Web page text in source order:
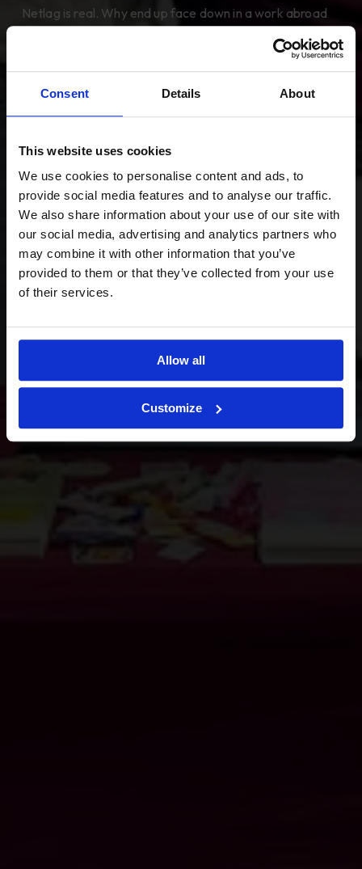
Consent Details About
This website uses cookies
We use cookies to personalise content and ads, to
provide social media features and to analyse our traffic.
We also share information about your use of our site with
our social media, advertising and analytics partners who
may combine it with other information that you’ve
provided to them or that they’ve collected from your use
of their services.
Allow all
Customize
Netlag is real. Why end up face down in a work abroad
know at one of our in-person or virtual events. Plan your
trip, find a job, meet the gang.